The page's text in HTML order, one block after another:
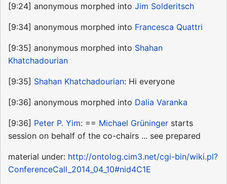
[9:24] anonymous morphed into Jim Solderitsch
[9:34] anonymous morphed into Francesca Quattri
[9:35] anonymous morphed into Shahan
Khatchadourian
[9:35] Shahan Khatchadourian: Hi everyone
[9:36] anonymous morphed into Dalia Varanka
[9:36] Peter P. Yim: == Michael Grüninger starts
session on behalf of the co-chairs ... see prepared
material under: http://ontolog.cim3.net/cgi-bin/wiki.pl?
ConferenceCall_2014_04_10#nid4C1E